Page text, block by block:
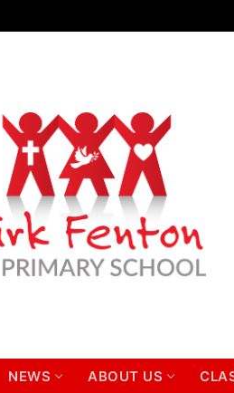
NEWS ABOUT US